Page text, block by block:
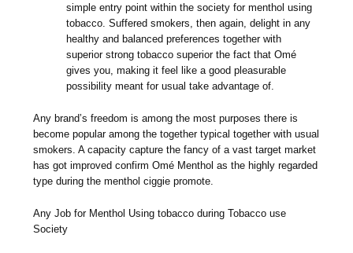
simple entry point within the society for menthol using
tobacco. Suffered smokers, then again, delight in any
healthy and balanced preferences together with
superior strong tobacco superior the fact that Omé
gives you, making it feel like a good pleasurable
possibility meant for usual take advantage of.
Any brand’s freedom is among the most purposes there is
become popular among the together typical together with usual
smokers. A capacity capture the fancy of a vast target market
has got improved confirm Omé Menthol as the highly regarded
type during the menthol ciggie promote.
Any Job for Menthol Using tobacco during Tobacco use
Society